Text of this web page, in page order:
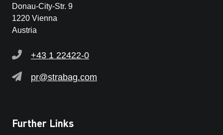
Donau-City-Str. 9
1220 Vienna
Austria
+43 1 22422-0
pr@strabag.com
Further Links